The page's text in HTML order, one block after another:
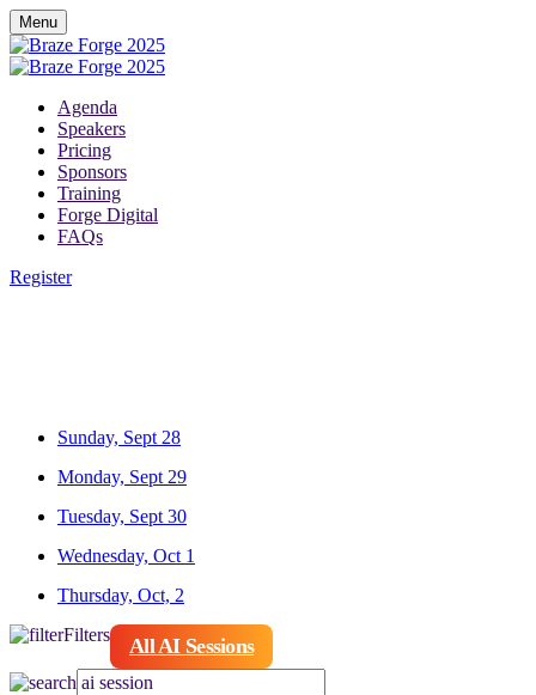
Menu
Agenda
Speakers
Pricing
Sponsors
Training
Forge Digital
FAQs
Register
Sunday, Sept 28
Monday, Sept 29
Tuesday, Sept 30
Wednesday, Oct 1
Thursday, Oct, 2
Filters
All AI Sessions